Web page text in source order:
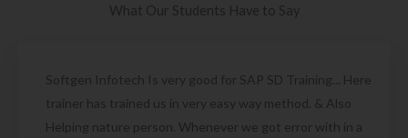
What Our Students Have to Say
Softgen Infotech Is very good for SAP SD Training... Here
trainer has trained us in very easy way method. & Also
Helping nature person. Whenever we got error with in a